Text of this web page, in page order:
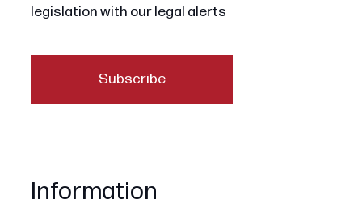
legislation with our legal alerts
Subscribe
Information